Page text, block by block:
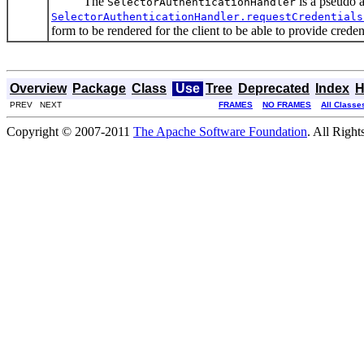
form to be rendered for the client to be able to provide
Overview Package Class Use Tree Deprecated Index
PREV NEXT FRAMES NO FRAMES All
Copyright © 2007-2011 The Apache Software Foundation. All